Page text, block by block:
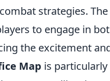
strategies.
to engage in
the excitement
Map is